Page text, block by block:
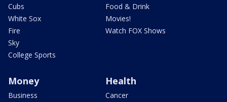
Cubs
White Sox
Fire
Sky
College Sports
Food & Drink
Movies!
Watch FOX Shows
Money
Business
Health
Cancer